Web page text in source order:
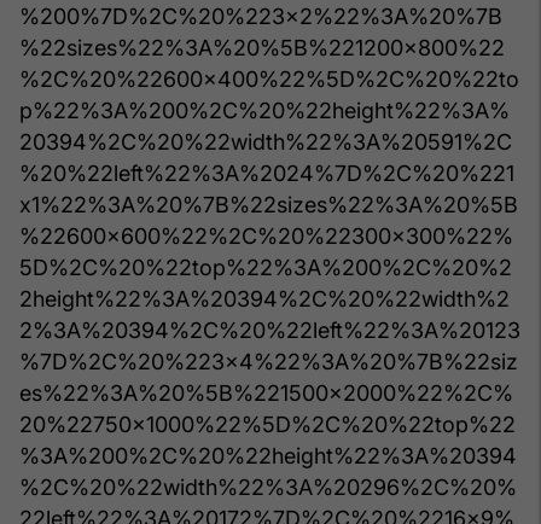
%200%7D%2C%20%223x2%22%3A%20%7B
%22sizes%22%3A%20%5B%221200x800%22
%2C%20%22600x400%22%5D%2C%20%22to
p%22%3A%200%2C%20%22height%22%3A%
20394%2C%20%22width%22%3A%20591%2C
%20%22left%22%3A%2024%7D%2C%20%221
x1%22%3A%20%7B%22sizes%22%3A%20%5B
%22600x600%22%2C%20%22300x300%22%
5D%2C%20%22top%22%3A%200%2C%20%2
2height%22%3A%20394%2C%20%22width%2
2%3A%20394%2C%20%22left%22%3A%20123
%7D%2C%20%223x4%22%3A%20%7B%22siz
es%22%3A%20%5B%221500x2000%22%2C%
20%22750x1000%22%5D%2C%20%22top%22
%3A%200%2C%20%22height%22%3A%20394
%2C%20%22width%22%3A%20296%2C%20%
22left%22%3A%20172%7D%2C%20%2216x9%